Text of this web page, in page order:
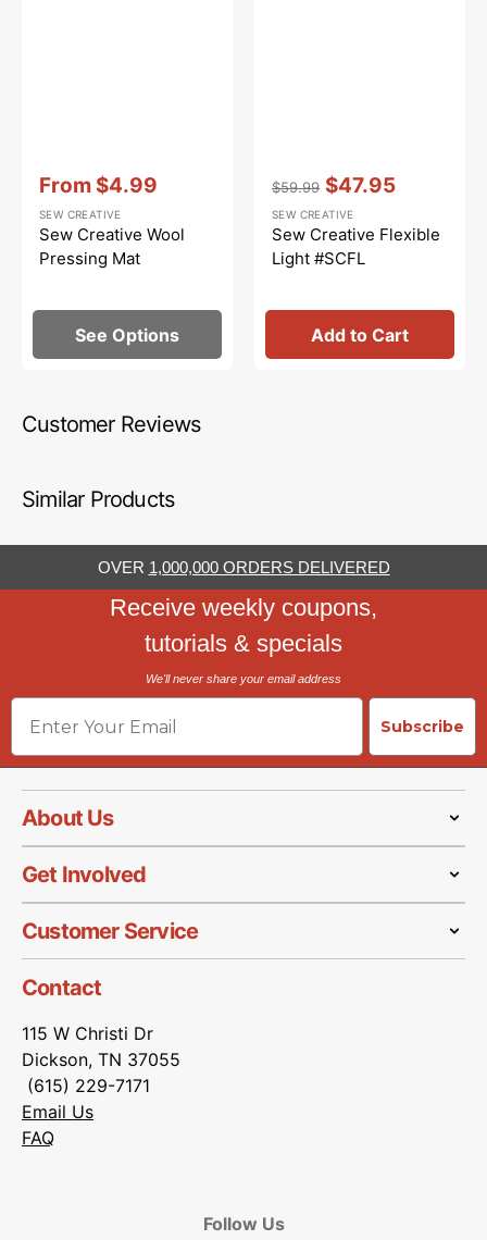
price
From $4.99
Vendor::
SEW CREATIVE
Sew Creative Wool
Pressing Mat
See Options
price
$59.99
price
$47.95
Vendor::
SEW CREATIVE
Sew Creative Flexible
Light #SCFL
Add to Cart
Customer Reviews
Similar Products
OVER 1,000,000 ORDERS DELIVERED
Receive weekly coupons,
tutorials & specials
We'll never share your email address
Email
Subscribe
About Us
Get Involved
Customer Service
Contact
115 W Christi Dr
Dickson, TN 37055
(615) 229-7171
Email Us
FAQ
Follow Us